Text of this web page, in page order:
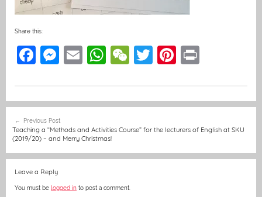
Share this:
F
e
b
o
o
k
M
e
n
g
E
l
W
s
A
p
W
h
at
T
er
Pi
e
st
navigation
Previous Post
Teaching a “Methods and Activities Course” for the lecturers of English at SKU
(2019/20) – and Merry Christmas!
Leave a Reply
You must be logged in to post a comment.